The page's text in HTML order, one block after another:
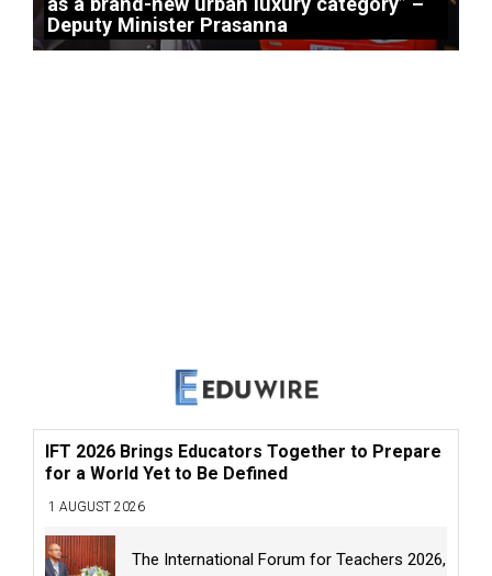
Deputy Minister Prasanna
IFT 2026 Brings Educators Together to Prepare
for a World Yet to Be Defined
1 AUGUST 2026
The International Forum for Teachers 2026,